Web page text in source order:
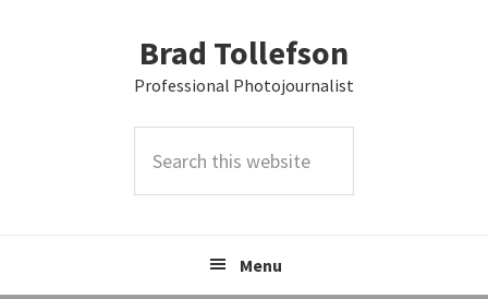
Brad Tollefson
Professional Photojournalist
this
Menu